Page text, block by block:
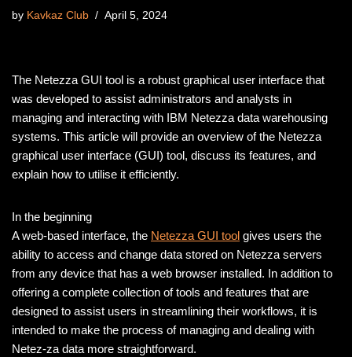
by Kavkaz Club April 5, 2024
The Netezza GUI tool is a robust graphical user interface that
was developed to assist administrators and analysts in
managing and interacting with IBM Netezza data warehousing
systems. This article will provide an overview of the Netezza
graphical user interface (GUI) tool, discuss its features, and
explain how to utilise it efficiently.
In the beginning
A web-based interface, the Netezza GUI tool gives users the
ability to access and change data stored on Netezza servers
from any device that has a web browser installed. In addition to
offering a complete collection of tools and features that are
designed to assist users in streamlining their workflows, it is
intended to make the process of managing and dealing with
Netez-za data more straightforward.